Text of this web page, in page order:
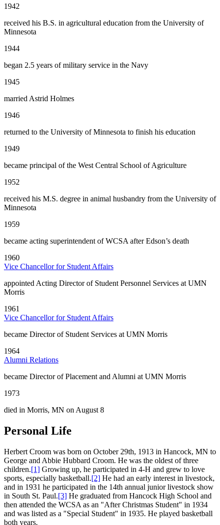
1942
received his B.S. in agricultural education from the University of
Minnesota
1944
began 2.5 years of military service in the Navy
1945
married Astrid Holmes
1946
returned to the University of Minnesota to finish his education
1949
became principal of the West Central School of Agriculture
1952
received his M.S. degree in animal husbandry from the University of
Minnesota
1959
became acting superintendent of WCSA after Edson’s death
1960
Vice Chancellor for Student Affairs
appointed Acting Director of Student Personnel Services at UMN
Morris
1961
Vice Chancellor for Student Affairs
became Director of Student Services at UMN Morris
1964
Alumni Relations
became Director of Placement and Alumni at UMN Morris
1973
died in Morris, MN on August 8
Personal Life
Herbert Croom was born on October 29th, 1913 in Hancock, MN to
George and Abbie Hubbard Croom. He was the oldest of three
children.[1] Growing up, he participated in 4-H and grew to love
sports, especially basketball.[2] He had an early interest in livestock,
and in 1931 he participated in the 14th annual junior livestock show
in South St. Paul.[3] He graduated from Hancock High School and
then attended the WCSA as an "After Christmas Student" in 1934
and was listed as a "Special Student" in 1935. He played basketball
both years.